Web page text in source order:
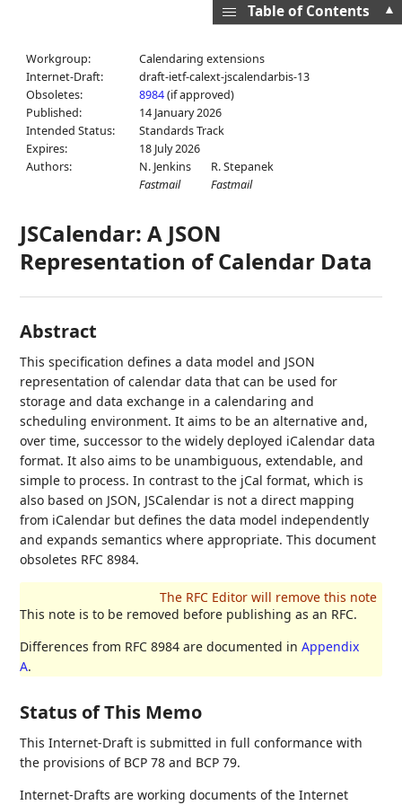
Workgroup:
Calendaring extensions
Internet-Draft:
draft-ietf-calext-jscalendarbis-13
Obsoletes:
8984(if approved)
Published:
14 January 2026
Intended Status:
Standards Track
Expires:
18 July 2026
Authors:
N. Jenkins
Fastmail
R. Stepanek
Fastmail
JSCalendar: A JSON
Representation of Calendar Data
Abstract
This specification defines a data model and JSON
representation of calendar data that can be used for
storage and data exchange in a calendaring and
scheduling environment. It aims to be an alternative and,
over time, successor to the widely deployed iCalendar data
format. It also aims to be unambiguous, extendable, and
simple to process. In contrast to the jCal format, which is
also based on JSON, JSCalendar is not a direct mapping
from iCalendar but defines the data model independently
and expands semantics where appropriate. This document
obsoletes RFC 8984.
This note is to be removed before publishing as an RFC.
Differences from RFC 8984 are documented inAppendix
A.
Status of This Memo
This Internet-Draft is submitted in full conformance with
the provisions of BCP 78 and BCP 79.
Internet-Drafts are working documents of the Internet
▲
Table of Contents